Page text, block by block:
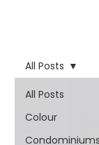
All Posts
Colour
Condominiums
All Posts